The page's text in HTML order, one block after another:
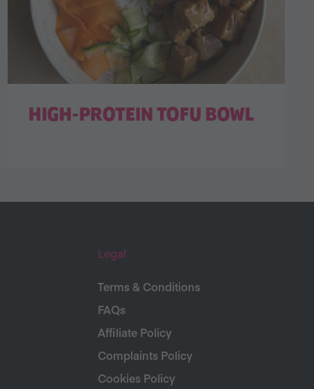
HIGH-PROTEIN TOFU BOWL
Legal
Terms & Conditions
FAQs
Affiliate Policy
Complaints Policy
Cookies Policy